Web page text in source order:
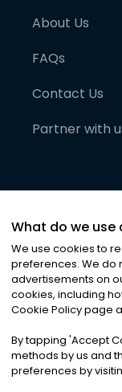
About Us
FAQs
Contact Us
Partner with
©2026
Privacy|
What do we use
We use cookies to
preferences. We do
advertisements on
cookies, including
Cookie Policy page
By tapping 'Accept
methods by us and
preferences by